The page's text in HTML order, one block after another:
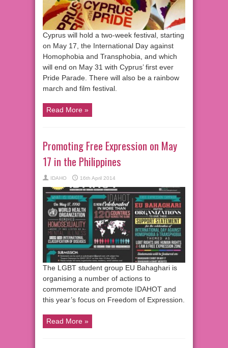
Cyprus will hold a two-week festival, starting
on May 17, the International Day against
Homophobia and Transphobia, and which
will end on May 31 with Cyprus’ first ever
Pride Parade. There will also be a rainbow
march and film festival.
Read More »
Promoting Free Expression on May
17 in the Philippines
IDAHO 16th April 2014
The LGBT student group EU Bahaghari is
organising a number of actions to
commemorate and promote IDAHOT and
this year’s focus on Freedom of Expression.
Read More »